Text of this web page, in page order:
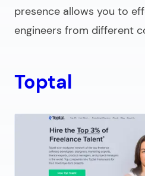
presence allows you to
engineers from different
Toptal